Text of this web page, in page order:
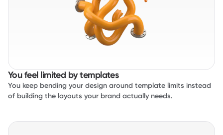
You feel limited by templates
You keep bending your design around template limits instead
of building the layouts your brand actually needs.